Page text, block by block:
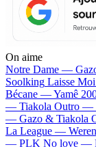
On aime
Notre Dame —
Soolking Laisse
Bécane —Yamê
— Tiakola Outro —
— Gazo & Tiakola
La League —
— PLK No love —